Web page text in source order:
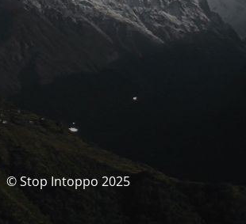
© Stop Intoppo 2025